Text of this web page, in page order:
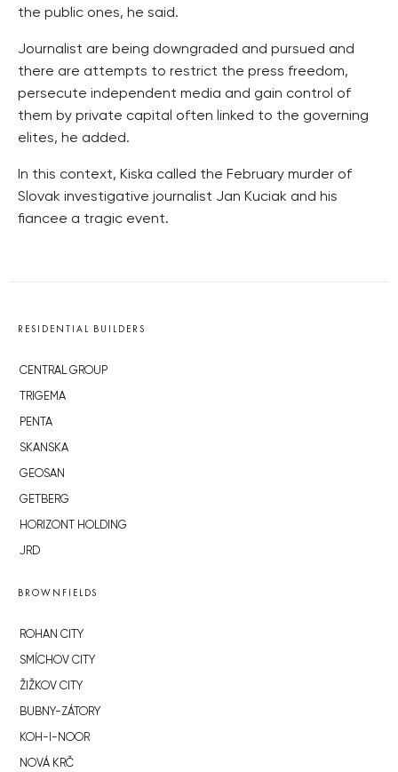
the public ones, he said.
Journalist are being downgraded and pursued and
there are attempts to restrict the press freedom,
persecute independent media and gain control of
them by private capital often linked to the governing
elites, he added.
In this context, Kiska called the February murder of
Slovak investigative journalist Jan Kuciak and his
fiancee a tragic event.
RESIDENTIAL BUILDERS
CENTRAL GROUP
TRIGEMA
PENTA
SKANSKA
GEOSAN
GETBERG
HORIZONT HOLDING
JRD
BROWNFIELDS
ROHAN CITY
SMÍCHOV CITY
ŽIŽKOV CITY
BUBNY-ZÁTORY
KOH-I-NOOR
NOVÁ KRČ